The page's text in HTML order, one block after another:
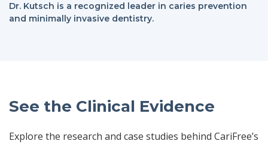
Dr. Kutsch is a recognized leader in caries prevention
and minimally invasive dentistry.
See the Clinical Evidence
Explore the research and case studies behind CariFree’s